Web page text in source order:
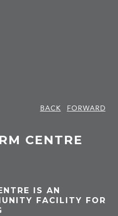
BACK
FORWARD
CENTRE
IS AN
FACILITY FOR